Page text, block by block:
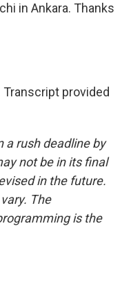
in Ankara. Thanks
Transcript provided
a rush deadline by
not be in its final
in the future.
The
is the